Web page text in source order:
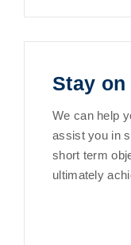
Stay
We can help
assist you in
short term
ultimately